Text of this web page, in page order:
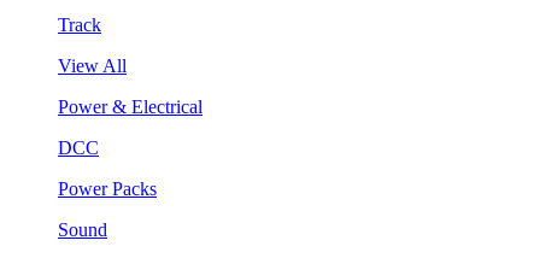
Track
View All
Power & Electrical
DCC
Power Packs
Sound